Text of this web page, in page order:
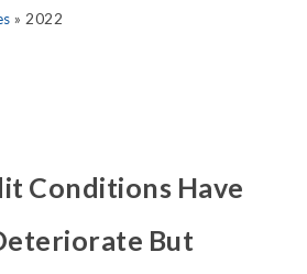
» 2022
Conditions Have
But